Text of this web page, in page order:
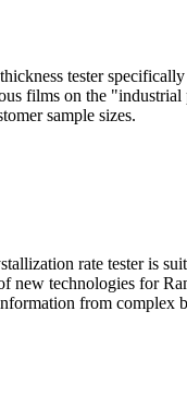
tester
films on the
sample sizes.
rate tester is
new technologies for
from complex